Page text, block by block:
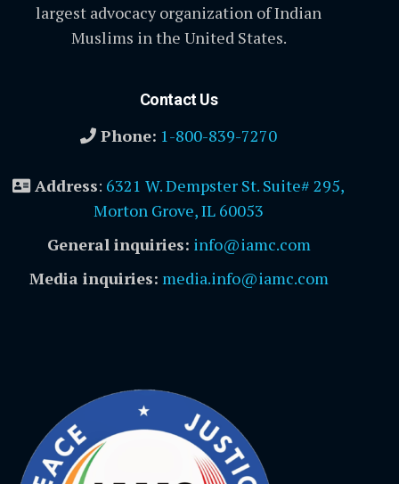
largest advocacy organization of Indian
Muslims in the United States.
Contact Us
Phone: 1-800-839-7270
Address: 6321 W. Dempster St. Suite# 295,
Morton Grove, IL 60053
General inquiries: info@iamc.com
Media inquiries: media.info@iamc.com